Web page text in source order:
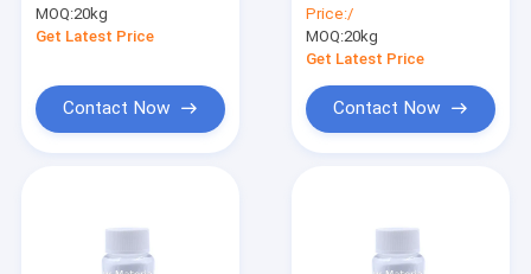
Hydrophilic Silicone Elastomer Gel
Water Soluble Silicone Oil
Diffusion Agent Bulk
Density 1.31 At 25℃
MOQ:20kg
Get Latest Price
Contact Now
Light Diffusion
Masterbatch Store In
Dry And Cool Place
Price:/
MOQ:20kg
Get Latest Price
Contact Now